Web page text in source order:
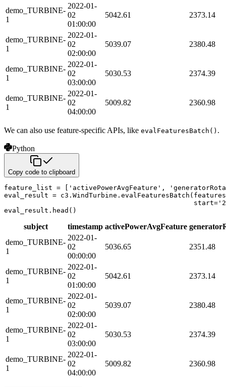
demo_TURBINE-
1
2022-01-
02
01:00:00
5042.61 2373.14
demo_TURBINE-
1
2022-01-
02
02:00:00
5039.07 2380.48
demo_TURBINE-
1
2022-01-
02
03:00:00
5030.53 2374.39
demo_TURBINE-
1
2022-01-
02
04:00:00
5009.82 2360.98
We can also use feature-specific APIs, like evalFeaturesBatch() .
Python
Copy code to clipboard
feature_list = 'activePowerAvgFeature' ,
eval_result = c3 . WindTurbine . evalFeaturesBatch ( features
                                               start
=
eval_result . head ( )
subject timestamp activePowerAvgFeature
demo_TURBINE-
1
2022-01-
02
00:00:00
5036.65 2351.48
demo_TURBINE-
1
2022-01-
02
01:00:00
5042.61 2373.14
demo_TURBINE-
1
2022-01-
02
02:00:00
5039.07 2380.48
demo_TURBINE-
1
2022-01-
02
03:00:00
5030.53 2374.39
demo_TURBINE-
1
2022-01-
02
04:00:00
5009.82 2360.98